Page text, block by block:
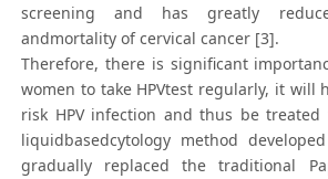
screening and has greatly
andmortality of cervical cancer [3].
Therefore, there is significant
women to take HPVtest regularly, it will
risk HPV infection and thus be treated
liquidbasedcytology method
gradually replaced the traditional